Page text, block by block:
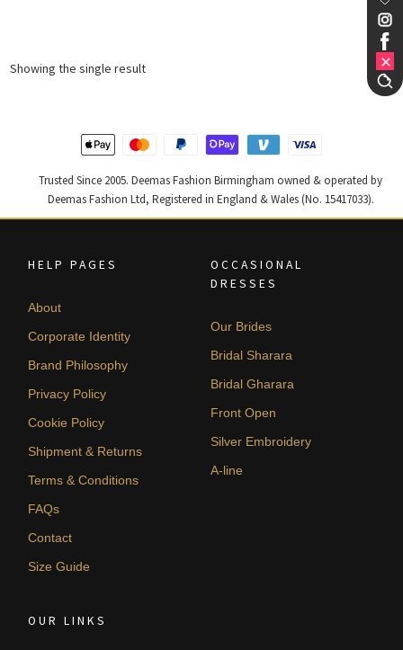
Showing the single result
Trusted Since 2005. Deemas Fashion Birmingham owned & operated by
Deemas Fashion Ltd, Registered in England & Wales (No. 15417033).
HELP PAGES
About
Corporate Identity
Brand Philosophy
Privacy Policy
Cookie Policy
Shipment & Returns
Terms & Conditions
FAQs
Contact
Size Guide
OCCASIONAL
DRESSES
Our Brides
Bridal Sharara
Bridal Gharara
Front Open
Silver Embroidery
A-line
OUR LINKS